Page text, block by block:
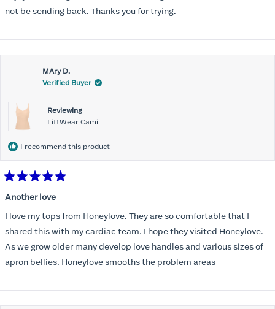
not be sending back. Thanks you for trying.
MAry D.
Verified Buyer
Reviewing
LiftWear Cami
I recommend this product
5
of
5
stars
Another love
I love my tops from Honeylove. They are so comfortable that I
shared this with my cardiac team. I hope they visited Honeylove.
As we grow older many develop love handles and various sizes of
apron bellies. Honeylove smooths the problem areas